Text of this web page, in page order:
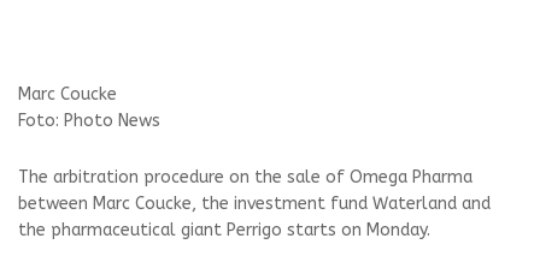
Marc Coucke
Foto: Photo News
The arbitration procedure on the sale of Omega Pharma
between Marc Coucke, the investment fund Waterland and
the pharmaceutical giant Perrigo starts on Monday.